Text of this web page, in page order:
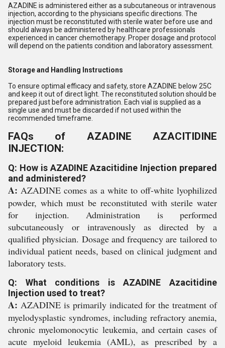
AZADINE is administered either as a subcutaneous or intravenous
injection, according to the physicians specific directions. The
injection must be reconstituted with sterile water before use and
should always be administered by healthcare professionals
experienced in cancer chemotherapy. Proper dosage and protocol
will depend on the patients condition and laboratory assessment.
Storage and Handling Instructions
To ensure optimal efficacy and safety, store AZADINE below 25C
and keep it out of direct light. The reconstituted solution should be
prepared just before administration. Each vial is supplied as a
single use and must be discarded if not used within the
recommended timeframe.
FAQs of AZADINE AZACITIDINE
INJECTION:
Q: How is AZADINE Azacitidine Injection prepared
and administered?
A: AZADINE comes as a white to off-white lyophilized
powder, which must be reconstituted with sterile water
for injection. Administration is performed
subcutaneously or intravenously as directed by a
qualified physician. Dosage and frequency are tailored to
individual patient needs, based on clinical judgment and
laboratory tests.
Q: What conditions is AZADINE Azacitidine
Injection used to treat?
A: AZADINE is primarily indicated for the treatment of
myelodysplastic syndromes, including refractory anemia,
chronic myelomonocytic leukemia, and certain cases of
acute myeloid leukemia (AML), as prescribed by a